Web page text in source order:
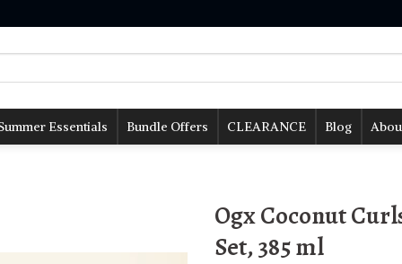
Essentials Bundle Offers CLEARANCE Blog
Ogx Coconut
Set, 385 ml